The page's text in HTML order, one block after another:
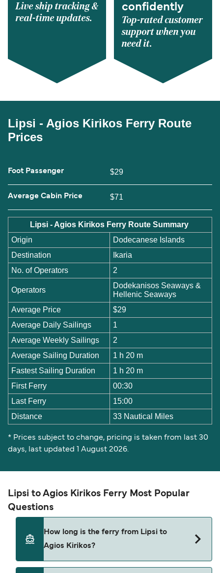
Live ship tracking &
real-time updates.
confidently
Top-rated customer
support when you
need it.
Lipsi - Agios Kirikos Ferry Route
Prices
Foot Passenger $29
Average Cabin Price $71
Lipsi - Agios Kirikos Ferry Route Summary
Origin
Dodecanese Islands
Destination
Ikaria
No. of Operators
2
Operators
Dodekanisos Seaways &
Hellenic Seaways
Average Price
$29
Average Daily Sailings
1
Average Weekly Sailings
2
Average Sailing Duration
1 h 20 m
Fastest Sailing Duration
1 h 20 m
First Ferry
00:30
Last Ferry
15:00
Distance
33 Nautical Miles
* Prices subject to change, pricing is taken from last 30
days, last updated 1 August 2026.
Lipsi to Agios Kirikos Ferry Most Popular
Questions
How long is the ferry from Lipsi to
Agios Kirikos?